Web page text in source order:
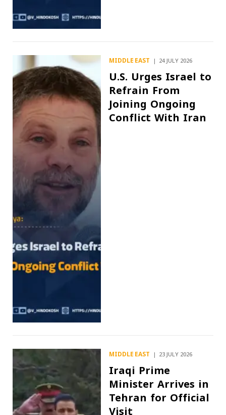
MIDDLE EAST 24 JULY 2026
U.S. Urges Israel to
Refrain From
Joining Ongoing
Conflict With Iran
MIDDLE EAST 23 JULY 2026
Iraqi Prime
Minister Arrives in
Tehran for Official